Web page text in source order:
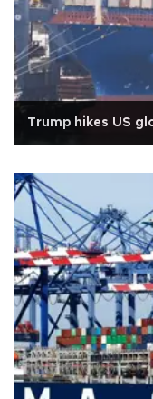
Trump hikes US